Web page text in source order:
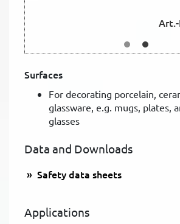
Art.-No. 26324
Surfaces
For decorating porcelain,
glassware, e.g. mugs, plates,
glasses
Data and Downloads
Safety data sheets
Applications